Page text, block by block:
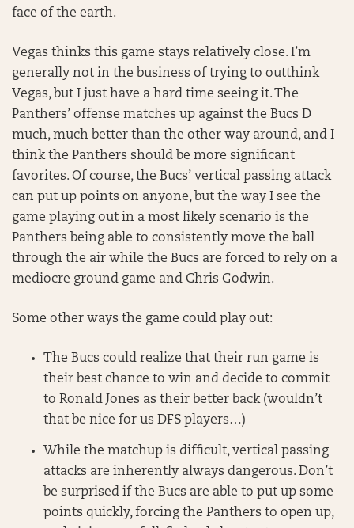
face of the earth.
Vegas thinks this game stays relatively close. I’m
generally not in the business of trying to outthink
Vegas, but I just have a hard time seeing it. The
Panthers’ offense matches up against the Bucs D
much, much better than the other way around, and I
think the Panthers should be more significant
favorites. Of course, the Bucs’ vertical passing attack
can put up points on anyone, but the way I see the
game playing out in a most likely scenario is the
Panthers being able to consistently move the ball
through the air while the Bucs are forced to rely on a
mediocre ground game and Chris Godwin.
Some other ways the game could play out:
The Bucs could realize that their run game is
their best chance to win and decide to commit
to Ronald Jones as their better back (wouldn’t
that be nice for us DFS players…)
While the matchup is difficult, vertical passing
attacks are inherently always dangerous. Don’t
be surprised if the Bucs are able to put up some
points quickly, forcing the Panthers to open up,